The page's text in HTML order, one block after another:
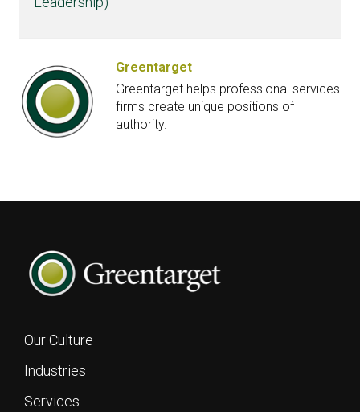
Greentarget
Greentarget helps professional services
firms create unique positions of
authority.
Our Culture
Industries
Services